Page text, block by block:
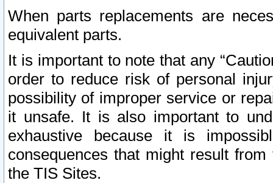
When parts replacements are
equivalent parts.
It is important to note that any
order to reduce risk of personal
possibility of improper service or
it unsafe. It is also important to
exhaustive because it is
consequences that might result
the TIS Sites.